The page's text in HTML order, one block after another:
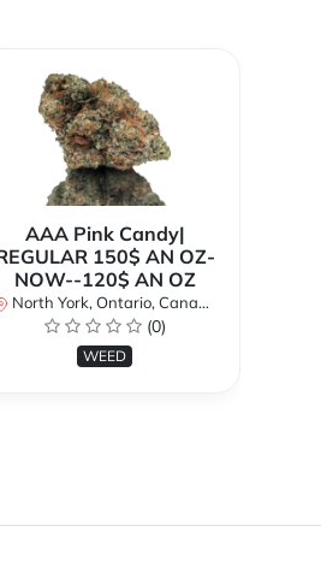
AAA Pink Candy|
150$ AN OZ-
NOW--120$ AN OZ
North York, Ontario, Canada
(0)
WEED